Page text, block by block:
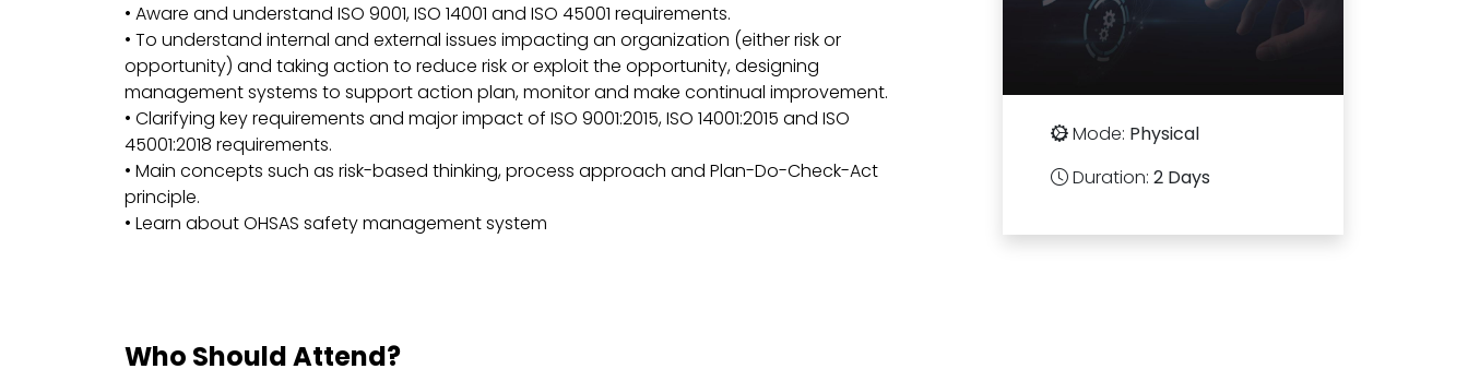
• Aware and understand ISO 9001, ISO 14001 and ISO 45001 requirements.
• To understand internal and external issues impacting an organization (either risk or
opportunity) and taking action to reduce risk or exploit the opportunity, designing
management systems to support action plan, monitor and make continual improvement.
• Clarifying key requirements and major impact of ISO 9001:2015, ISO 14001:2015 and ISO
45001:2018 requirements.
• Main concepts such as risk-based thinking, process approach and Plan-Do-Check-Act
principle.
• Learn about OHSAS safety management system
Who Should Attend?
Mode: Physical
Duration: 2 Days